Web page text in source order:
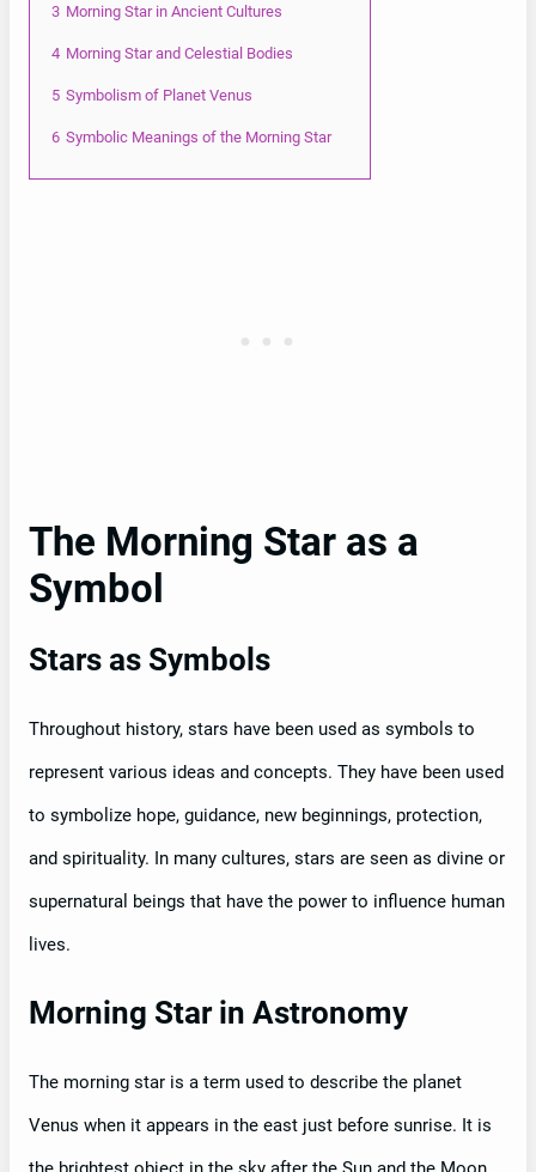
3 Morning Star in Ancient Cultures
4 Morning Star and Celestial Bodies
5 Symbolism of Planet Venus
6 Symbolic Meanings of the Morning Star
The Morning Star as a
Symbol
Stars as Symbols
Throughout history, stars have been used as symbols to
represent various ideas and concepts. They have been used
to symbolize hope, guidance, new beginnings, protection,
and spirituality. In many cultures, stars are seen as divine or
supernatural beings that have the power to influence human
lives.
Morning Star in Astronomy
The morning star is a term used to describe the planet
Venus when it appears in the east just before sunrise. It is